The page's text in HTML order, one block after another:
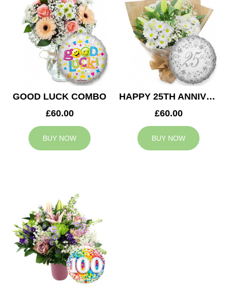
GOOD LUCK COMBO
£60.00
BUY NOW
HAPPY 25TH ANNIVERSARY
£60.00
BUY NOW